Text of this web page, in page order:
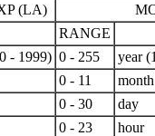
(LA)
RANGE
- 1999) 0 - 255
year
0 - 11
month
0 - 30
day
0 - 23
hour